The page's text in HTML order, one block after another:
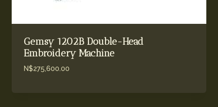
Gemsy 1202B Double-Head
Embroidery Machine
N$275,600.00